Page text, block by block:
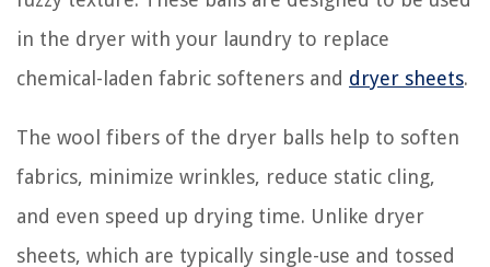
in the dryer with your laundry to replace
chemical-laden fabric softeners and dryer sheets.
The wool fibers of the dryer balls help to soften
fabrics, minimize wrinkles, reduce static cling,
and even speed up drying time. Unlike dryer
sheets, which are typically single-use and tossed